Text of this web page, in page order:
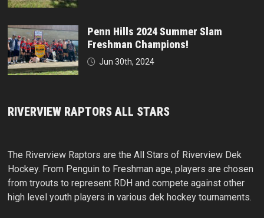
Penn Hills 2024 Summer Slam
Freshman Champions!
Jun 30th, 2024
RIVERVIEW RAPTORS ALL STARS
The Riverview Raptors are the All Stars of Riverview Dek
Hockey. From Penguin to Freshman age, players are chosen
from tryouts to represent RDH and compete against other
high level youth players in various dek hockey tournaments.